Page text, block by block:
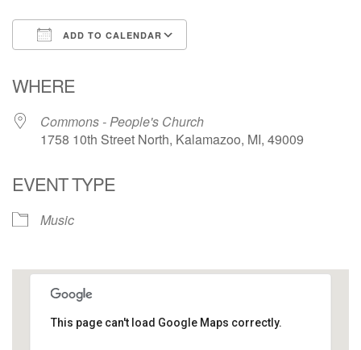
ADD TO CALENDAR
WHERE
Commons - People's Church
1758 10th Street North, Kalamazoo, MI, 49009
EVENT TYPE
Music
This page can't load Google Maps correctly.